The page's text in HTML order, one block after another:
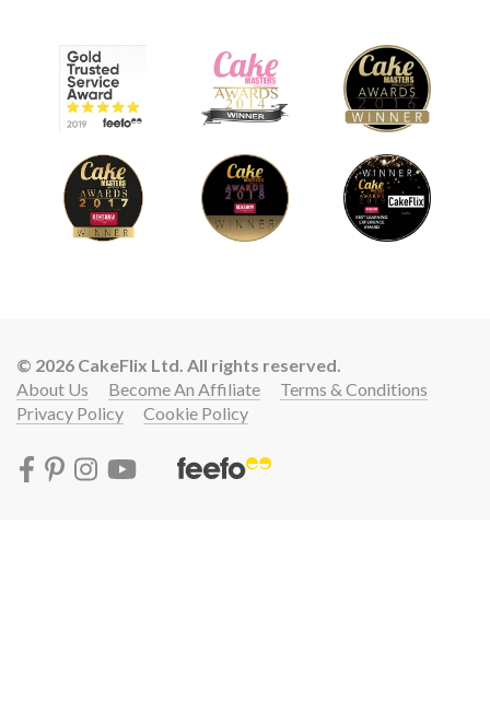
© 2026 CakeFlix Ltd. All rights reserved.
About Us
Become An Affiliate
Terms & Conditions
Privacy Policy
Cookie Policy